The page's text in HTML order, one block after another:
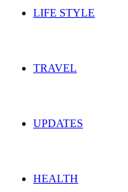
LIFE STYLE
TRAVEL
UPDATES
HEALTH